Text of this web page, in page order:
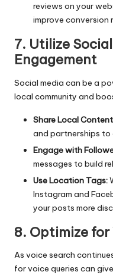
reviews on your
improve conversion
7. Utilize
Engagement
Social media can be a
local community and
Share Local
and partnerships to
Engage with
messages to build
Use Location Tags:
Instagram and
your posts more
8. Optimize for
As voice search
for voice queries can